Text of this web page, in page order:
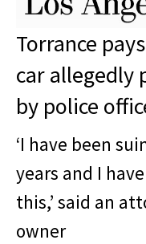
Torrance
car allegedly
by police
‘I have been
years and I
this,’ said an
owner